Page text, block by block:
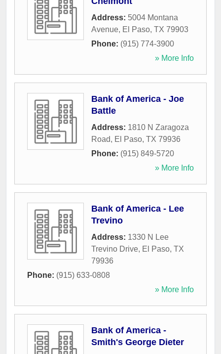
Address: 5004 Montana
Avenue, El Paso, TX 79903
Phone: (915) 774-3900
» More Info
Bank of America - Joe
Battle
Address: 1810 N Zaragoza
Road, El Paso, TX 79936
Phone: (915) 849-5720
» More Info
Bank of America - Lee
Trevino
Address: 1330 N Lee
Trevino Drive, El Paso, TX
79936
Phone: (915) 633-0808
» More Info
Bank of America -
Smith's George Dieter